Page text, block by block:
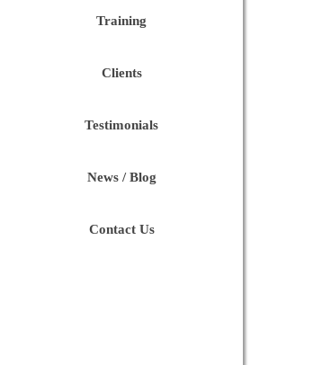
Training
Clients
Testimonials
News / Blog
Contact Us